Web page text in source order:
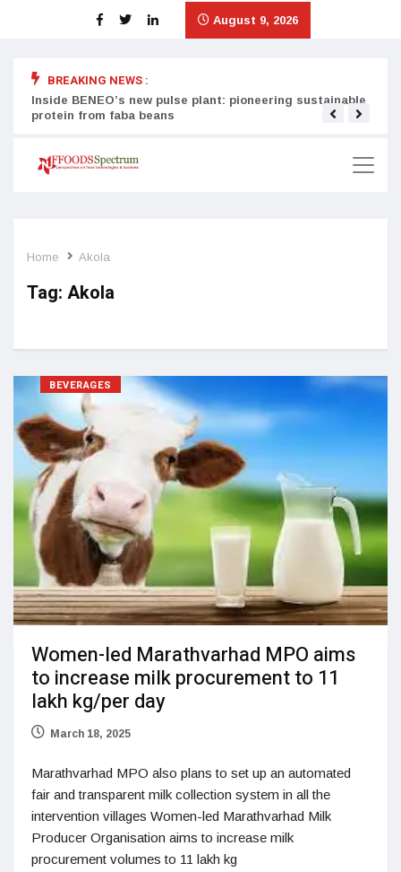
August 9, 2026
BREAKING NEWS :
Inside BENEO’s new pulse plant: pioneering sustainable
protein from faba beans
Home Akola
Tag: Akola
BEVERAGES
Women-led Marathvarhad MPO aims
to increase milk procurement to 11
lakh kg/per day
March 18, 2025
Marathvarhad MPO also plans to set up an automated
fair and transparent milk collection system in all the
intervention villages Women-led Marathvarhad Milk
Producer Organisation aims to increase milk
procurement volumes to 11 lakh kg